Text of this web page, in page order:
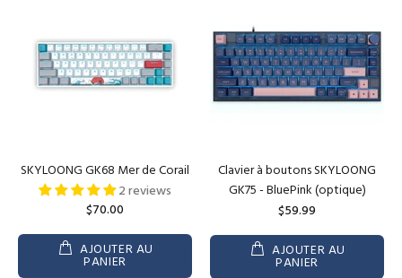
SKYLOONG GK68 Mer de Corail
2 reviews
$70.00
AJOUTER AU
PANIER
Clavier à boutons SKYLOONG
GK75 - BluePink (optique)
$59.99
AJOUTER AU
PANIER